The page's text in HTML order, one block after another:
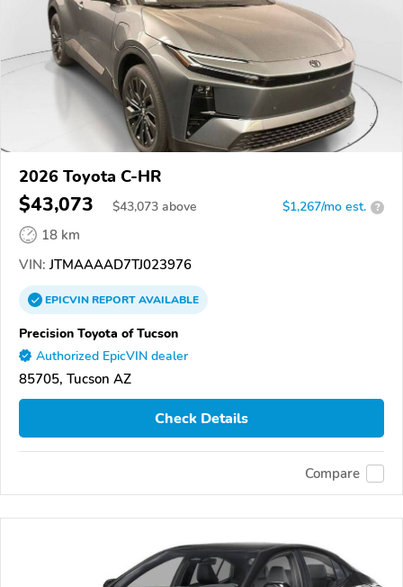
2026 Toyota C-HR
$43,073 $43,073 above $1,267/mo est. ?
18 km
VIN: JTMAAAAD7TJ023976
EPICVINREPORTAVAILABLE
Precision Toyota of Tucson
Authorized EpicVIN dealer
85705, Tucson AZ
Check Details
Compare